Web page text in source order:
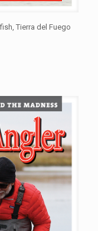
Tierra del Fuego